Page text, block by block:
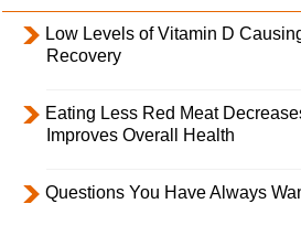
Low Levels of Vitamin D
Recovery
Eating Less Red Meat
Improves Overall Health
Questions You Have Always